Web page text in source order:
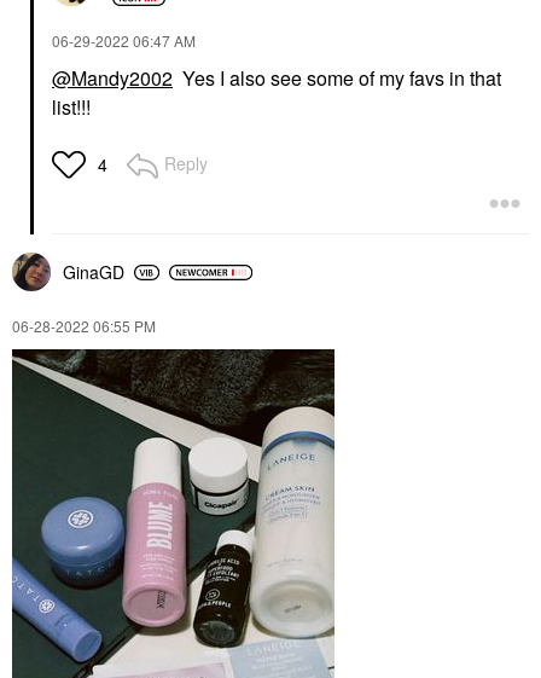
‎06-29-2022 06:47 AM
@Mandy2002 Yes I also see some of my favs in that
list!!!
4 Reply
GinaGD
‎06-28-2022 06:55 PM